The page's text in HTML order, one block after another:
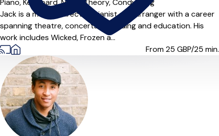
Piano,Keyboard,Music Theory,Conducting
Jack is a musical director, pianist and arranger with a career
spanning theatre, concerts, recording and education. His
work includes Wicked, Frozen a...
From 25 GBP/25 min.